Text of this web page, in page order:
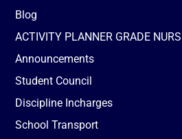
Blog
ACTIVITY PLANNER GRADE
Announcements
Student Council
Discipline Incharges
School Transport